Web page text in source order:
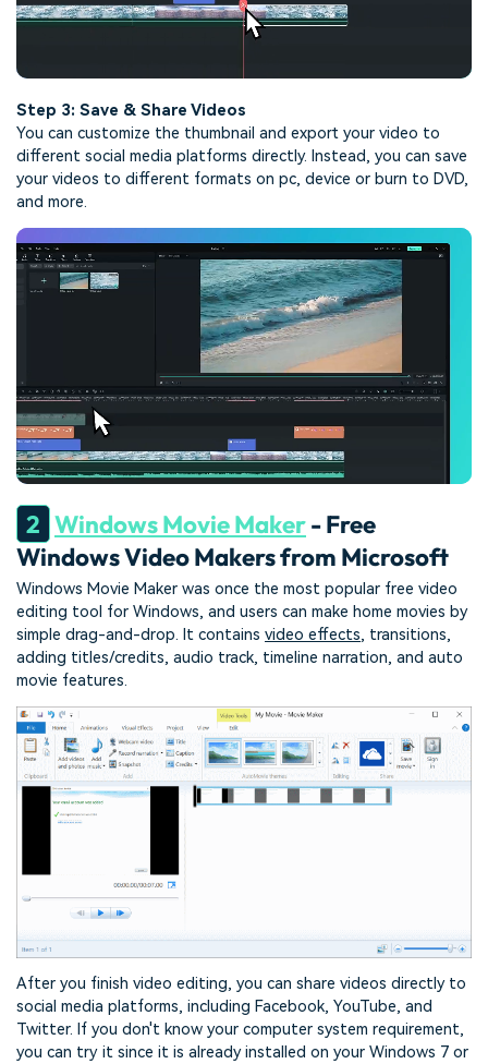
Step 3: Save & Share Videos
You can customize the thumbnail and export your video to
different social media platforms directly. Instead, you can save
your videos to different formats on pc, device or burn to DVD,
and more.
2 Windows Movie Maker- Free
Windows Video Makers from Microsoft
Windows Movie Maker was once the most popular free video
editing tool for Windows, and users can make home movies by
simple drag-and-drop. It contains video effects, transitions,
adding titles/credits, audio track, timeline narration, and auto
movie features.
After you finish video editing, you can share videos directly to
social media platforms, including Facebook, YouTube, and
Twitter. If you don't know your computer system requirement,
you can try it since it is already installed on your Windows 7 or